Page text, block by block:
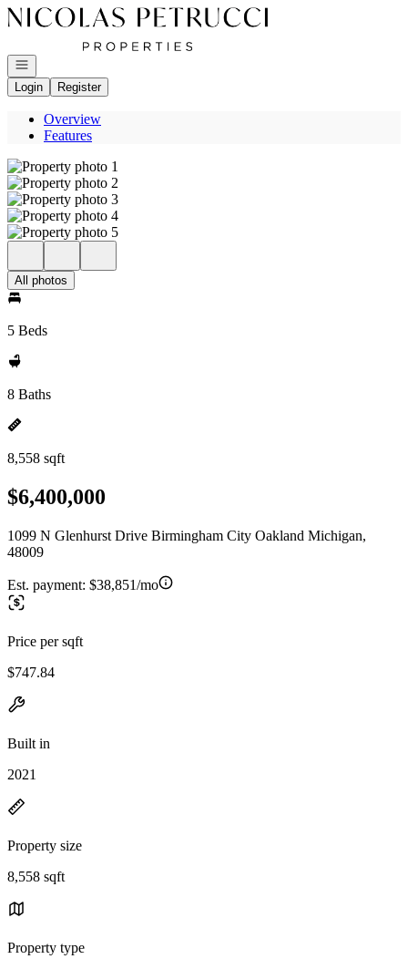
Go to: Homepage
Open navigation
Login
Register
Overview
Features
All photos
5 Beds
8 Baths
8,558 sqft
$6,400,000
1099 N Glenhurst Drive Birmingham City Oakland Michigan,
48009
Est. payment: $38,851/mo
Price per sqft
$747.84
Built in
2021
Property size
8,558 sqft
Property type